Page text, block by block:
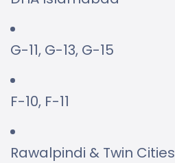
G-11, G-13, G-15
F-10, F-11
Rawalpindi & Twin Cities